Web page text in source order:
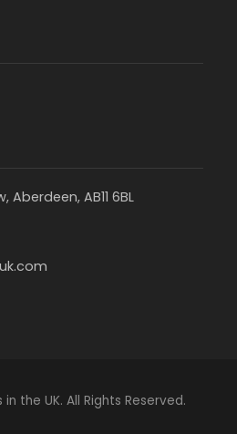
Aberdeen, AB11 6BL
the UK. All Rights Reserved.